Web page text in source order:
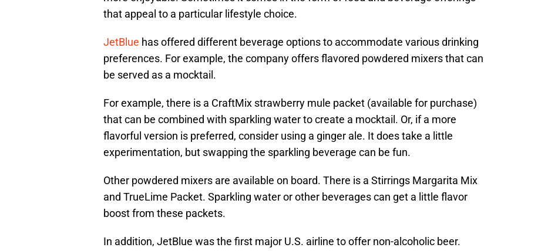
that appeal to a particular lifestyle choice.
JetBlue has offered different beverage options to accommodate various drinking
preferences. For example, the company offers flavored powdered mixers that can
be served as a mocktail.
For example, there is a CraftMix strawberry mule packet (available for purchase)
that can be combined with sparkling water to create a mocktail. Or, if a more
flavorful version is preferred, consider using a ginger ale. It does take a little
experimentation, but swapping the sparkling beverage can be fun.
Other powdered mixers are available on board. There is a Stirrings Margarita Mix
and TrueLime Packet. Sparkling water or other beverages can get a little flavor
boost from these packets.
In addition, JetBlue was the first major U.S. airline to offer non-alcoholic beer.